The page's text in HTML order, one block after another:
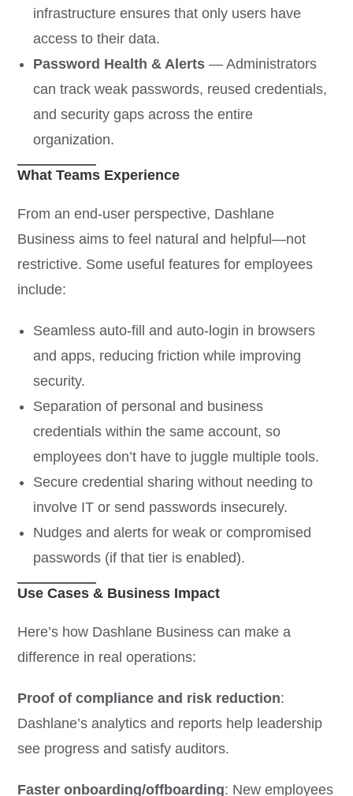
infrastructure ensures that only users have
access to their data.
Password Health & Alerts — Administrators
can track weak passwords, reused credentials,
and security gaps across the entire
organization.
What Teams Experience
From an end-user perspective, Dashlane
Business aims to feel natural and helpful—not
restrictive. Some useful features for employees
include:
Seamless auto-fill and auto-login in browsers
and apps, reducing friction while improving
security.
Separation of personal and business
credentials within the same account, so
employees don’t have to juggle multiple tools.
Secure credential sharing without needing to
involve IT or send passwords insecurely.
Nudges and alerts for weak or compromised
passwords (if that tier is enabled).
Use Cases & Business Impact
Here’s how Dashlane Business can make a
difference in real operations:
Proof of compliance and risk reduction:
Dashlane’s analytics and reports help leadership
see progress and satisfy auditors.
Faster onboarding/offboarding: New employees